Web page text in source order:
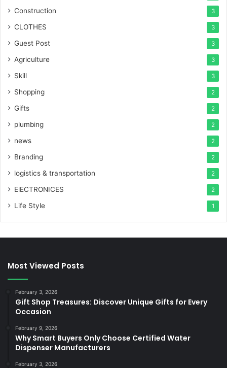
Construction 3
CLOTHES 3
Guest Post 3
Agriculture 3
Skill 3
Shopping 2
Gifts 2
plumbing 2
news 2
Branding 2
logistics & transportation 2
ElECTRONICES 2
Life Style 1
Most Viewed Posts
February 3, 2026
Gift Shop Treasures: Discover Unique Gifts for Every
Occasion
February 9, 2026
Why Smart Buyers Only Choose Certified Water
Dispenser Manufacturers
February 3, 2026